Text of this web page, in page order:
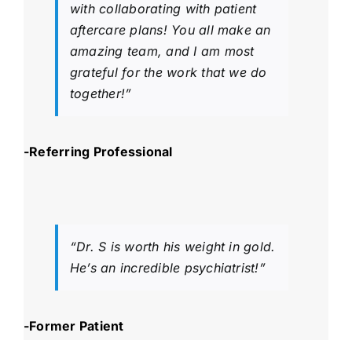
with collaborating with patient
aftercare plans! You all make an
amazing team, and I am most
grateful for the work that we do
together!”
-Referring Professional
“Dr. S is worth his weight in gold.
He’s an incredible psychiatrist!”
-Former Patient